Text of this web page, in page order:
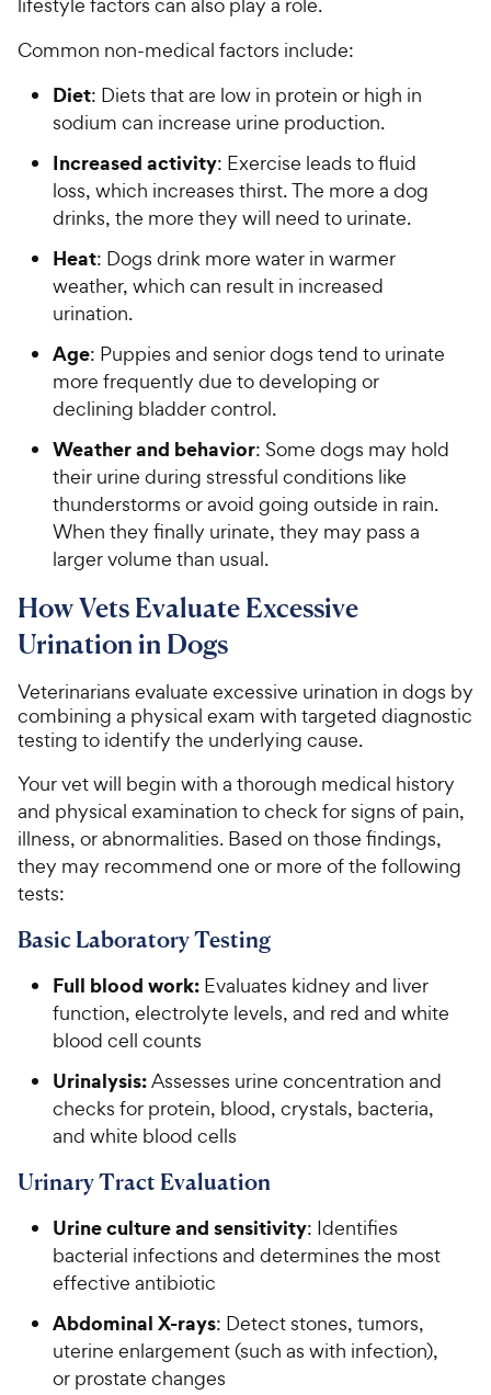
lifestyle factors can also play a role.
Common non-medical factors include:
Diet: Diets that are low in protein or high in
sodium can increase urine production.
Increased activity: Exercise leads to fluid
loss, which increases thirst. The more a dog
drinks, the more they will need to urinate.
Heat: Dogs drink more water in warmer
weather, which can result in increased
urination.
Age: Puppies and senior dogs tend to urinate
more frequently due to developing or
declining bladder control.
Weather and behavior: Some dogs may hold
their urine during stressful conditions like
thunderstorms or avoid going outside in rain.
When they finally urinate, they may pass a
larger volume than usual.
How Vets Evaluate Excessive
Urination in Dogs
Veterinarians evaluate excessive urination in dogs by
combining a physical exam with targeted diagnostic
testing to identify the underlying cause.
Your vet will begin with a thorough medical history
and physical examination to check for signs of pain,
illness, or abnormalities. Based on those findings,
they may recommend one or more of the following
tests:
Basic Laboratory Testing
Full blood work: Evaluates kidney and liver
function, electrolyte levels, and red and white
blood cell counts
Urinalysis:Assesses urine concentration and
checks for protein, blood, crystals, bacteria,
and white blood cells
Urinary Tract Evaluation
Urine culture and sensitivity: Identifies
bacterial infections and determines the most
effective antibiotic
Abdominal X-rays: Detect stones, tumors,
uterine enlargement (such as with infection),
or prostate changes